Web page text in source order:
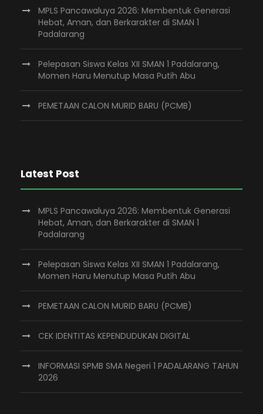
MPLS Pancawaluya 2026: Membentuk Generasi
Hebat, Aman, dan Berkarakter di SMAN 1
Padalarang
Pelepasan Siswa Kelas XII SMAN 1 Padalarang,
Momen Haru Menutup Masa Putih Abu
PEMETAAN CALON MURID BARU (PCMB)
Latest Post
MPLS Pancawaluya 2026: Membentuk Generasi
Hebat, Aman, dan Berkarakter di SMAN 1
Padalarang
Pelepasan Siswa Kelas XII SMAN 1 Padalarang,
Momen Haru Menutup Masa Putih Abu
PEMETAAN CALON MURID BARU (PCMB)
CEK IDENTITAS KEPENDUDUKAN DIGITAL
INFORMASI SPMB SMA Negeri 1 PADALARANG TAHUN
2026